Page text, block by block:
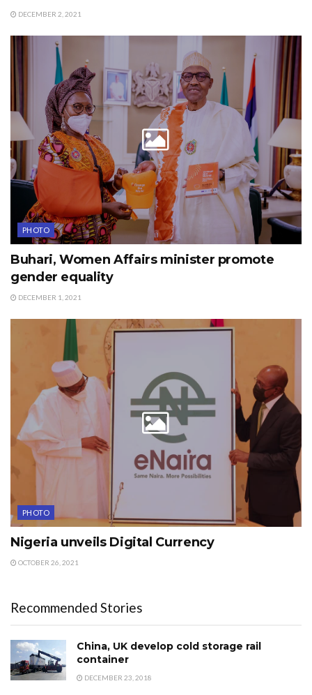
DECEMBER 2, 2021
PHOTO
Buhari, Women Affairs minister promote
gender equality
DECEMBER 1, 2021
PHOTO
Nigeria unveils Digital Currency
OCTOBER 26, 2021
Recommended Stories
China, UK develop cold storage rail
container
DECEMBER 23, 2018